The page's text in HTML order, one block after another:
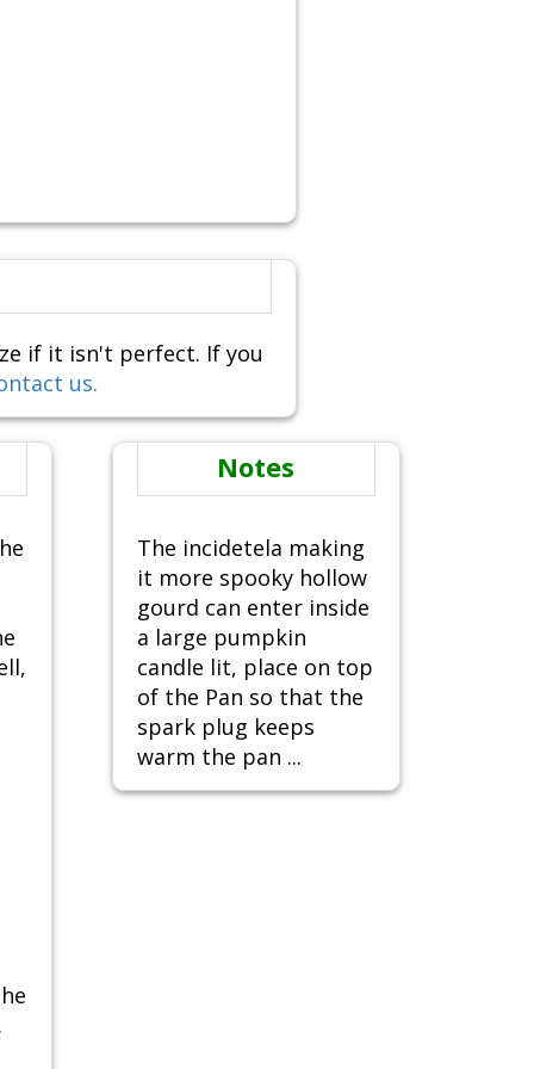
if it isn't perfect. If you
us.
Notes
The incidetela making
it more spooky hollow
gourd can enter inside
a large pumpkin
candle lit, place on top
of the Pan so that the
spark plug keeps
warm the pan ...